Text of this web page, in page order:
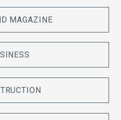
MAGAZINE